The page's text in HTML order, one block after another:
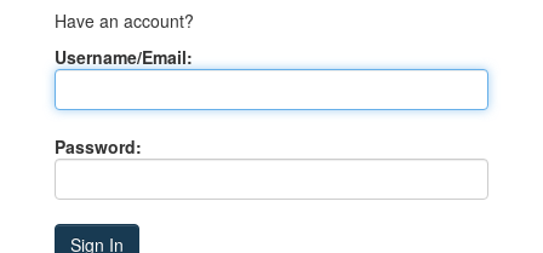
Have an account?
Username/Email:
Password: